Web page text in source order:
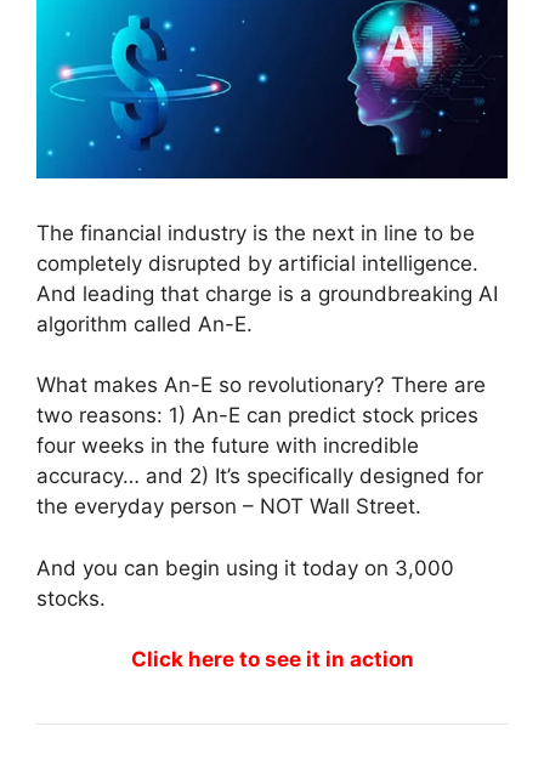
The financial industry is the next in line to be
completely disrupted by artificial intelligence.
And leading that charge is a groundbreaking AI
algorithm called An-E.
What makes An-E so revolutionary? There are
two reasons: 1) An-E can predict stock prices
four weeks in the future with incredible
accuracy… and 2) It’s specifically designed for
the everyday person – NOT Wall Street.
And you can begin using it today on 3,000
stocks.
Click here to see it in action